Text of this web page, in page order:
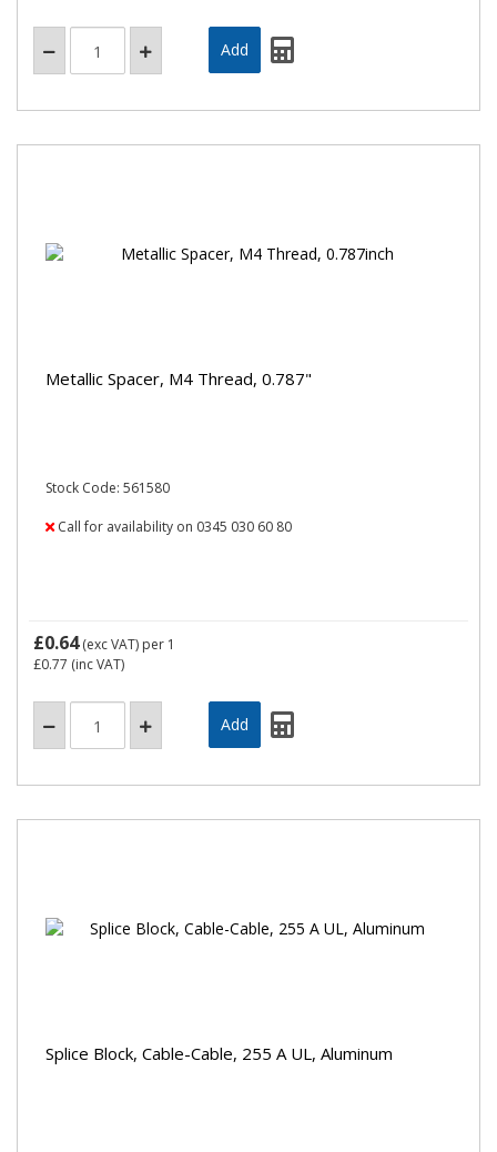
Metallic Spacer, M4 Thread, 0.787"
Stock Code: 561580
Call for availability on 0345 030 60 80
£0.64(exc VAT) per 1
£0.77 (inc VAT)
Splice Block, Cable-Cable, 255 A UL, Aluminum